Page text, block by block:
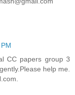
CC papers group 3
help me.